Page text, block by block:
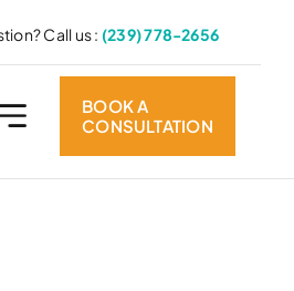
Call us : (239) 778-2656
BOOK A
CONSULTATION